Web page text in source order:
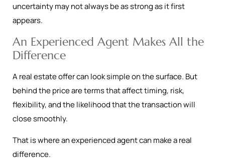
uncertainty may not always be as strong as it first
appears.
An Experienced Agent Makes All the
Difference
A real estate offer can look simple on the surface. But
behind the price are terms that affect timing, risk,
flexibility, and the likelihood that the transaction will
close smoothly.
That is where an experienced agent can make a real
difference.